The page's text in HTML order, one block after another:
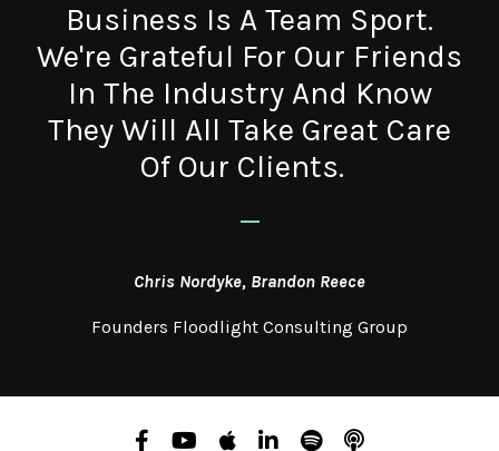
Business Is A Team Sport.
We're Grateful For Our Friends
In The Industry And Know
They Will All Take Great Care
Of Our Clients.
_
Chris Nordyke, Brandon Reece
Founders Floodlight Consulting Group